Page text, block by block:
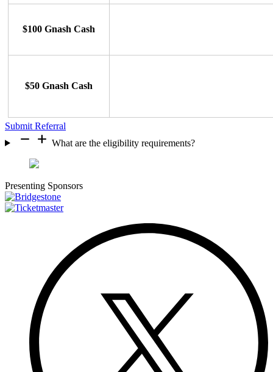
$100 Gnash Cash
$50 Gnash Cash
Submit Referral
remove add What are the eligibility requirements?
Presenting Sponsors